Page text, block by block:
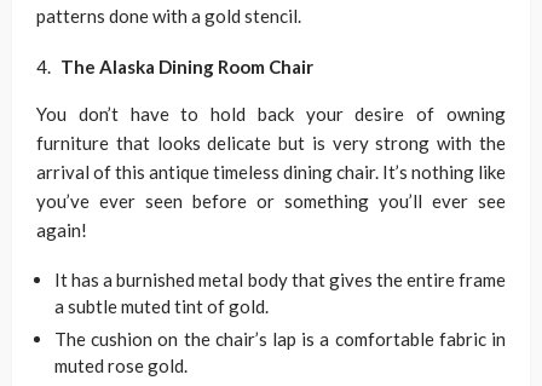
patterns done with a gold stencil.
The Alaska Dining Room Chair
You don’t have to hold back your desire of owning
furniture that looks delicate but is very strong with the
arrival of this antique timeless dining chair. It’s nothing like
you’ve ever seen before or something you’ll ever see
again!
It has a burnished metal body that gives the entire frame
a subtle muted tint of gold.
The cushion on the chair’s lap is a comfortable fabric in
muted rose gold.